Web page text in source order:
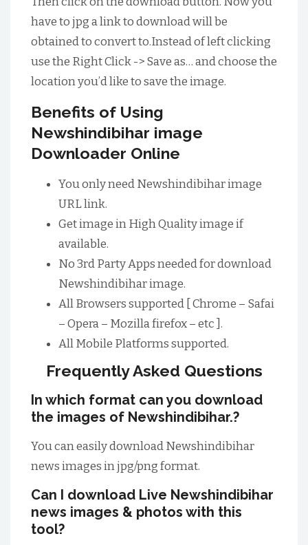
have to jpg a link to download will be
obtained to convert to.Instead of left clicking
use the Right Click -> Save as… and choose the
location you’d like to save the image.
Benefits of Using
Newshindibihar image
Downloader Online
You only need Newshindibihar image
URL link.
Get image in High Quality image if
available.
No 3rd Party Apps needed for download
Newshindibihar image.
All Browsers supported [ Chrome – Safai
– Opera – Mozilla firefox – etc ].
All Mobile Platforms supported.
Frequently Asked Questions
In which format can you download
the images of Newshindibihar.?
You can easily download Newshindibihar
news images in jpg/png format.
Can I download Live Newshindibihar
news images & photos with this
tool?